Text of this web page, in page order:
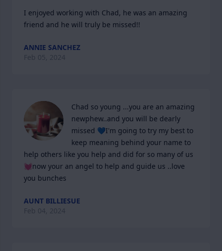
I enjoyed working with Chad, he was an amazing
friend and he will truly be missed!!
ANNIE SANCHEZ
Feb 05, 2024
Chad so young ...you are an amazing
newphew..and you will be dearly
missed 💙I'm going to try my best to
keep meaning behind your name to
help others like you help and did for so many of us
💓now your an angel to help and guide us ..love
you bunches
AUNT BILLIESUE
Feb 04, 2024